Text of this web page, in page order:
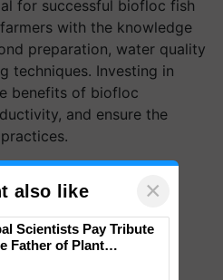
for successful biofloc fish
with the knowledge
preparation, water quality
techniques. Investing in
benefits of biofloc
and ensure the
also like ×
Scientists Pay Tribute
Father of Plant